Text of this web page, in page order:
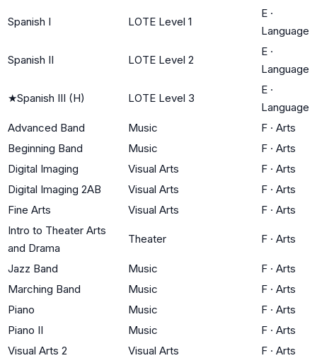
Spanish I LOTE Level 1
E ·
Language
Spanish II LOTE Level 2
E ·
Language
★Spanish III (H) LOTE Level 3
E ·
Language
Advanced Band
Music F · Arts
Beginning Band
Music F · Arts
Digital Imaging
Visual Arts F · Arts
Digital Imaging 2AB
Visual Arts F · Arts
Fine Arts
Visual Arts F · Arts
Intro to Theater Arts
and Drama
Theater F · Arts
Jazz Band Music F · Arts
Marching Band
Music F · Arts
Piano
Music F · Arts
Piano II
Music F · Arts
Visual Arts 2
Visual Arts F · Arts